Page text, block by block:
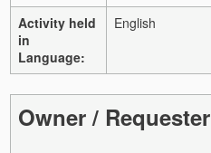
Activity held
in
Language:
English
Owner / Requester